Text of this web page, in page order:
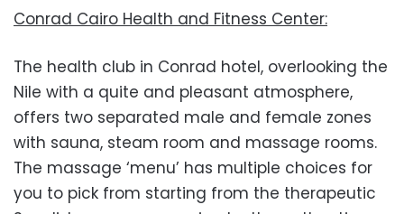
Conrad Cairo Health and Fitness Center:
The health club in Conrad hotel, overlooking the
Nile with a quite and pleasant atmosphere,
offers two separated male and female zones
with sauna, steam room and massage rooms.
The massage ‘menu’ has multiple choices for
you to pick from starting from the therapeutic